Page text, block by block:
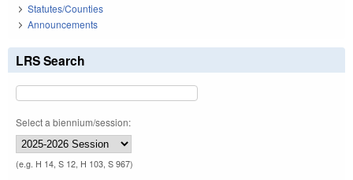
Statutes/Counties
Announcements
LRS Search
Select a biennium/session:
(e.g. H 14, S 12, H 103, S 967)